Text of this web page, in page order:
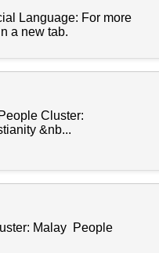
Language: For more
a new tab.
Cluster:
&nb...
Malay People